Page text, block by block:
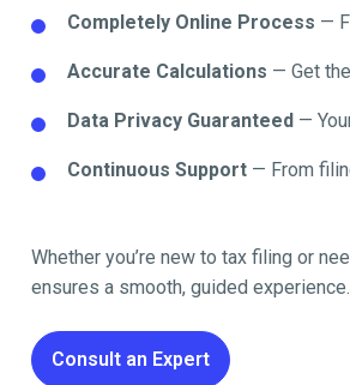
Completely Online Process —
Accurate Calculations — Get
Data Privacy Guaranteed —
Continuous Support — From
Whether you’re new to tax filing or
ensures a smooth, guided experience.
Consult an Expert